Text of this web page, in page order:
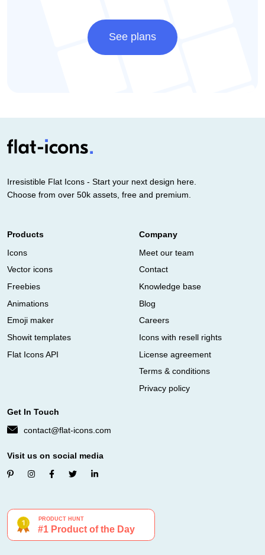
See plans
Irresistible Flat Icons - Start your next design here.
Choose from over 50k assets, free and premium.
Products
Icons
Vector icons
Freebies
Animations
Emoji maker
Showit templates
Flat Icons API
Company
Meet our team
Contact
Knowledge base
Blog
Careers
Icons with resell rights
License agreement
Terms & conditions
Privacy policy
Get In Touch
contact@flat-icons.com
Visit us on social media